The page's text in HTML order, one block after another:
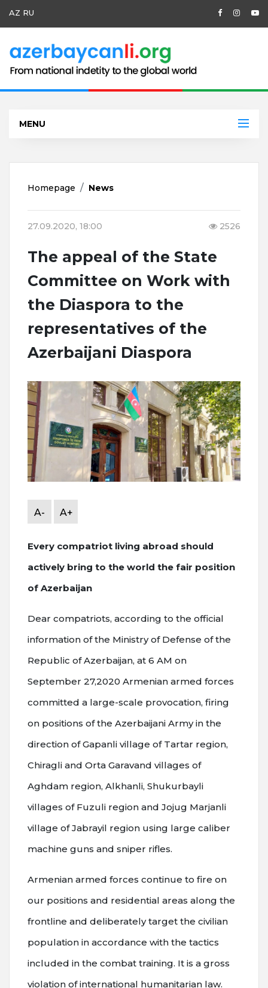
AZ RU
MENU
Homepage News
27.09.2020, 18:00 2526
The appeal of the State
Committee on Work with
the Diaspora to the
representatives of the
Azerbaijani Diaspora
A- A+
Every compatriot living abroad should
actively bring to the world the fair position
of Azerbaijan
Dear compatriots, according to the official
information of the Ministry of Defense of the
Republic of Azerbaijan, at 6 AM on
September 27,2020 Armenian armed forces
committed a large-scale provocation, firing
on positions of the Azerbaijani Army in the
direction of Gapanli village of Tartar region,
Chiragli and Orta Garavand villages of
Aghdam region, Alkhanli, Shukurbayli
villages of Fuzuli region and Jojug Marjanli
village of Jabrayil region using large caliber
machine guns and sniper rifles.
Armenian armed forces continue to fire on
our positions and residential areas along the
frontline and deliberately target the civilian
population in accordance with the tactics
included in the combat training. It is a gross
violation of international humanitarian law.